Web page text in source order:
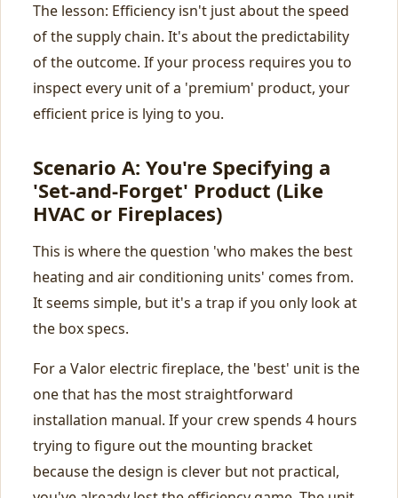
The lesson: Efficiency isn't just about the speed
of the supply chain. It's about the predictability
of the outcome. If your process requires you to
inspect every unit of a 'premium' product, your
efficient price is lying to you.
Scenario A: You're Specifying a
'Set-and-Forget' Product (Like
HVAC or Fireplaces)
This is where the question 'who makes the best
heating and air conditioning units' comes from.
It seems simple, but it's a trap if you only look at
the box specs.
For a Valor electric fireplace, the 'best' unit is the
one that has the most straightforward
installation manual. If your crew spends 4 hours
trying to figure out the mounting bracket
because the design is clever but not practical,